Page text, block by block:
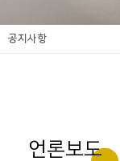
공지사항
언론보도